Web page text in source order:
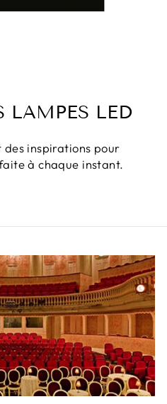
LAMPES LED
des inspirations pour
à chaque instant.